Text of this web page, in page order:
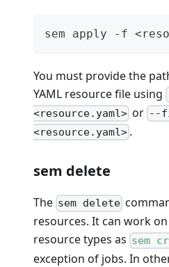
sem apply -f
You must provide the
YAML resource file using
<resource.yaml> or --
<resource.yaml> .
sem delete
The sem delete
resources. It can work
resource types as sem
exception of jobs. In